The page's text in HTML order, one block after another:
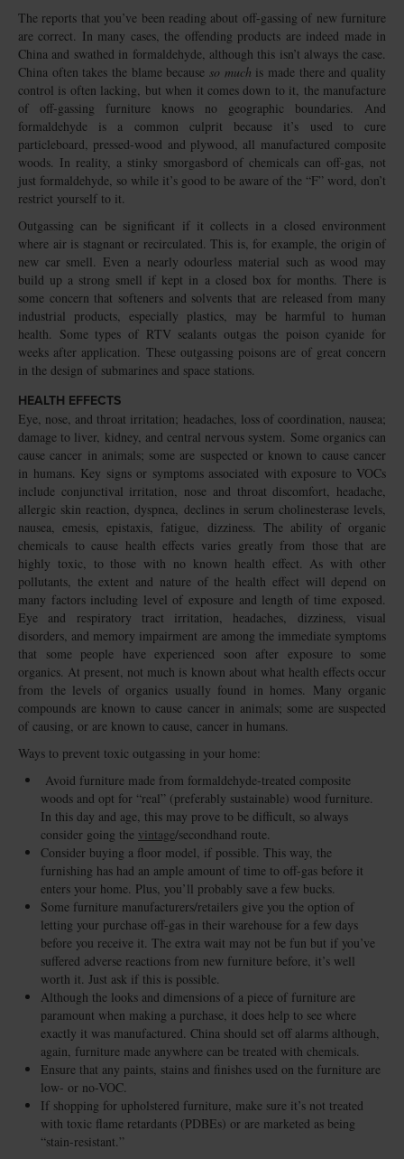
The reports that you’ve been reading about off-gassing of new furniture
are correct. In many cases, the offending products are indeed made in
China and swathed in formaldehyde, although this isn’t always the case.
China often takes the blame because so much is made there and quality
control is often lacking, but when it comes down to it, the manufacture
of off-gassing furniture knows no geographic boundaries. And
formaldehyde is a common culprit because it’s used to cure
particleboard, pressed-wood and plywood, all manufactured composite
woods. In reality, a stinky smorgasbord of chemicals can off-gas, not
just formaldehyde, so while it’s good to be aware of the “F” word, don’t
restrict yourself to it.
Outgassing can be significant if it collects in a closed environment
where air is stagnant or recirculated. This is, for example, the origin of
new car smell. Even a nearly odourless material such as wood may
build up a strong smell if kept in a closed box for months. There is
some concern that softeners and solvents that are released from many
industrial products, especially plastics, may be harmful to human
health. Some types of RTV sealants outgas the poison cyanide for
weeks after application. These outgassing poisons are of great concern
in the design of submarines and space stations.
HEALTH EFFECTS
Eye, nose, and throat irritation; headaches, loss of coordination, nausea;
damage to liver, kidney, and central nervous system. Some organics can
cause cancer in animals; some are suspected or known to cause cancer
in humans. Key signs or symptoms associated with exposure to VOCs
include conjunctival irritation, nose and throat discomfort, headache,
allergic skin reaction, dyspnea, declines in serum cholinesterase levels,
nausea, emesis, epistaxis, fatigue, dizziness. The ability of organic
chemicals to cause health effects varies greatly from those that are
highly toxic, to those with no known health effect. As with other
pollutants, the extent and nature of the health effect will depend on
many factors including level of exposure and length of time exposed.
Eye and respiratory tract irritation, headaches, dizziness, visual
disorders, and memory impairment are among the immediate symptoms
that some people have experienced soon after exposure to some
organics. At present, not much is known about what health effects occur
from the levels of organics usually found in homes. Many organic
compounds are known to cause cancer in animals; some are suspected
of causing, or are known to cause, cancer in humans.
Ways to prevent toxic outgassing in your home:
Avoid furniture made from formaldehyde-treated composite
woods and opt for “real” (preferably sustainable) wood furniture.
In this day and age, this may prove to be difficult, so always
consider going the vintage/secondhand route.
Consider buying a floor model, if possible. This way, the
furnishing has had an ample amount of time to off-gas before it
enters your home. Plus, you’ll probably save a few bucks.
Some furniture manufacturers/retailers give you the option of
letting your purchase off-gas in their warehouse for a few days
before you receive it. The extra wait may not be fun but if you’ve
suffered adverse reactions from new furniture before, it’s well
worth it. Just ask if this is possible.
Although the looks and dimensions of a piece of furniture are
paramount when making a purchase, it does help to see where
exactly it was manufactured. China should set off alarms although,
again, furniture made anywhere can be treated with chemicals.
Ensure that any paints, stains and finishes used on the furniture are
low- or no-VOC.
If shopping for upholstered furniture, make sure it’s not treated
with toxic flame retardants (PDBEs) or are marketed as being
“stain-resistant.”